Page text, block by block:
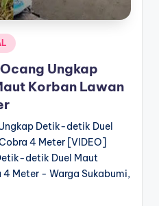
Ungkap
Korban Lawan
Detik-detik Duel
4 Meter [VIDEO]
detik Duel Maut
Meter - Warga Sukabumi,